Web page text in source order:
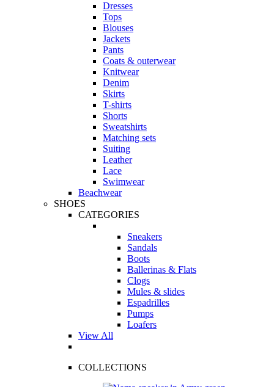
Dresses
Tops
Blouses
Jackets
Pants
Coats & outerwear
Knitwear
Denim
Skirts
T-shirts
Shorts
Sweatshirts
Matching sets
Suiting
Leather
Lace
Swimwear
Beachwear
SHOES
CATEGORIES
Sneakers
Sandals
Boots
Ballerinas & Flats
Clogs
Mules & slides
Espadrilles
Pumps
Loafers
View All
COLLECTIONS